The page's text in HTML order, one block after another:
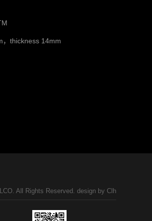
，thickness 14mm
All Rights Reserved. design by Clh